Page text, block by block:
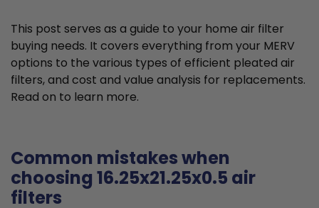
This post serves as a guide to your home air filter
buying needs. It covers everything from your MERV
options to the various types of efficient pleated air
filters, and cost and value analysis for replacements.
Read on to learn more.
Common mistakes when
choosing 16.25x21.25x0.5 air
filters